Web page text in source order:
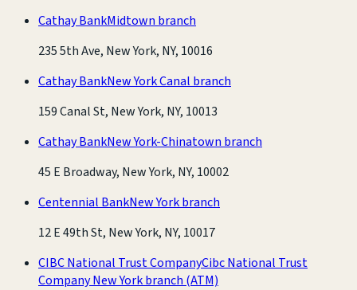
Cathay BankMidtown branch
235 5th Ave, New York, NY, 10016
Cathay BankNew York Canal branch
159 Canal St, New York, NY, 10013
Cathay BankNew York-Chinatown branch
45 E Broadway, New York, NY, 10002
Centennial BankNew York branch
12 E 49th St, New York, NY, 10017
CIBC National Trust CompanyCibc National Trust
Company New York branch (ATM)